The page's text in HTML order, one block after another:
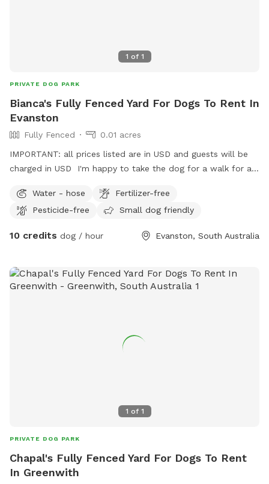
1 of 1
PRIVATE DOG PARK
Bianca's Fully Fenced Yard For Dogs To Rent In
Evanston
Fully Fenced
0.01 acres
IMPORTANT: all prices listed are in USD and guests will be
charged in USD I'm happy to take the dog for a walk for an
Water - hose
Fertilizer-free
Pesticide-free
Small dog friendly
10 credits dog / hour Evanston, South Australia
1 of 1
PRIVATE DOG PARK
Chapal's Fully Fenced Yard For Dogs To Rent
In Greenwith